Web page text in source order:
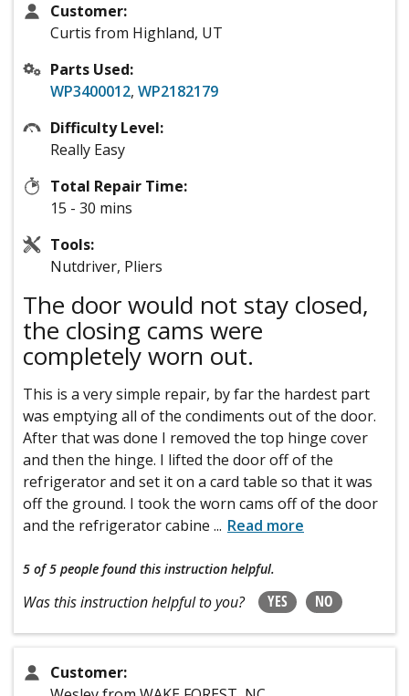
Customer:
Curtis from Highland, UT
Parts Used:
WP3400012, WP2182179
Difficulty Level:
Really Easy
Total Repair Time:
15 - 30 mins
Tools:
Nutdriver, Pliers
The door would not stay closed,
the closing cams were
completely worn out.
This is a very simple repair, by far the hardest part
was emptying all of the condiments out of the door.
After that was done I removed the top hinge cover
and then the hinge. I lifted the door off of the
refrigerator and set it on a card table so that it was
off the ground. I took the worn cams off of the door
and the refrigerator cabine ... Read more
5 of 5 people found this instruction helpful.
Was this instruction helpful to you? YES NO
Customer: